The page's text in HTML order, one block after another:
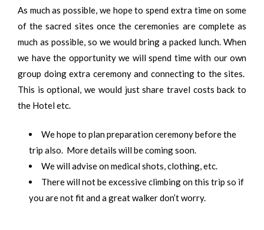
As much as possible, we hope to spend extra time on some
of the sacred sites once the ceremonies are complete as
much as possible, so we would bring a packed lunch. When
we have the opportunity we will spend time with our own
group doing extra ceremony and connecting to the sites.
This is optional, we would just share travel costs back to
the Hotel etc.
We hope to plan preparation ceremony before the
trip also. More details will be coming soon.
We will advise on medical shots, clothing, etc.
There will not be excessive climbing on this trip so if
you are not fit and a great walker don’t worry.